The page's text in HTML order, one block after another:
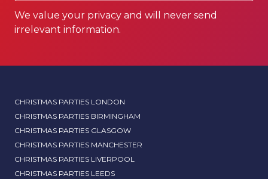
We value your privacy and will never send
irrelevant information.
CHRISTMAS PARTIES LONDON
CHRISTMAS PARTIES BIRMINGHAM
CHRISTMAS PARTIES GLASGOW
CHRISTMAS PARTIES MANCHESTER
CHRISTMAS PARTIES LIVERPOOL
CHRISTMAS PARTIES LEEDS